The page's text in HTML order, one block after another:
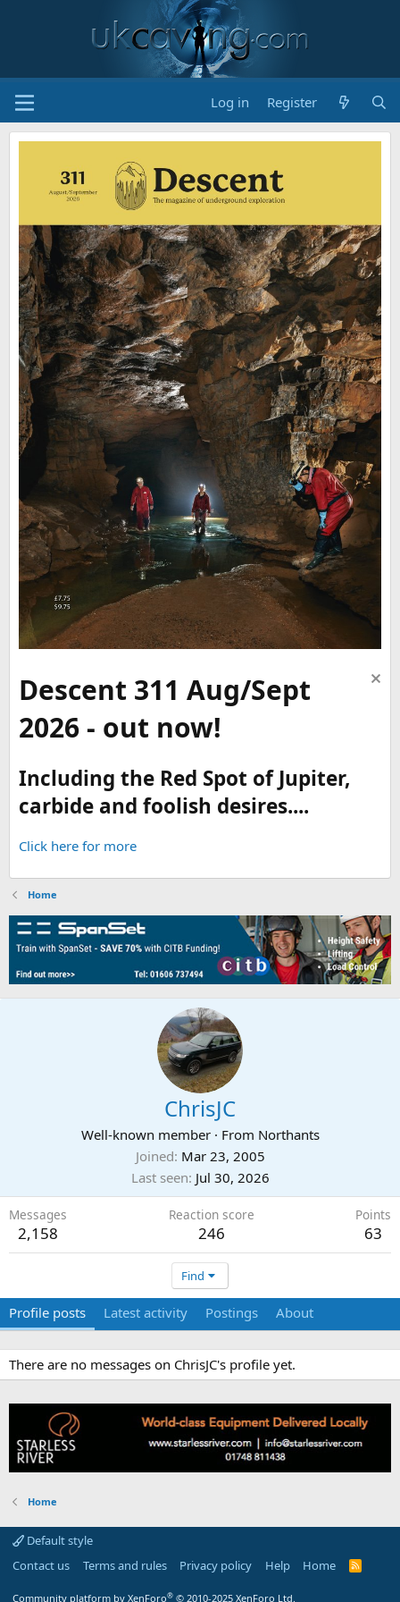
Log in Register
Descent 311 Aug/Sept
2026 - out now!
Including the Red Spot of Jupiter,
carbide and foolish desires....
Click here for more
Home
ChrisJC
Well-known member · From Northants
Joined Mar 23, 2005
Last seen Jul 30, 2026
Messages
2,158
Reaction score
246
Points
63
Find
Profile posts Latest activity Postings About
There are no messages on ChrisJC's profile yet.
Home
Default style
Contact us
Terms and rules Privacy policy Help Home
R
Community platform by XenForo® © 2010-2025 XenForo Ltd.